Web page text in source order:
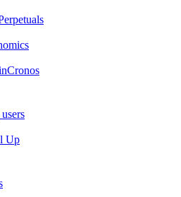
Cronos
Up